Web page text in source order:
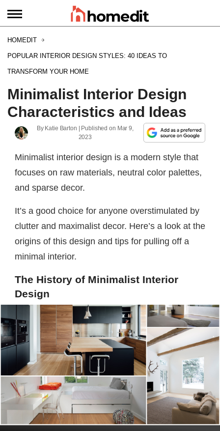
HOMEDIT
POPULAR INTERIOR DESIGN STYLES: 40 IDEAS TO
TRANSFORM YOUR HOME
Minimalist Interior Design
Characteristics and Ideas
By Katie Barton | Published on Mar 9,
2023
Minimalist interior design is a modern style that
focuses on raw materials, neutral color palettes,
and sparse decor.
It’s a good choice for anyone overstimulated by
clutter and maximalist decor. Here’s a look at the
origins of this design and tips for pulling off a
minimal interior.
The History of Minimalist Interior
Design